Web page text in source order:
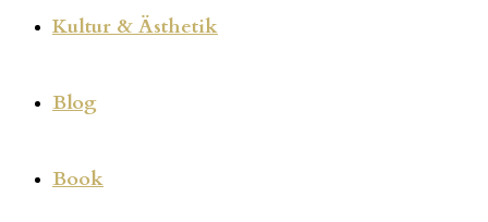
Kultur & Ästhetik
Blog
Book